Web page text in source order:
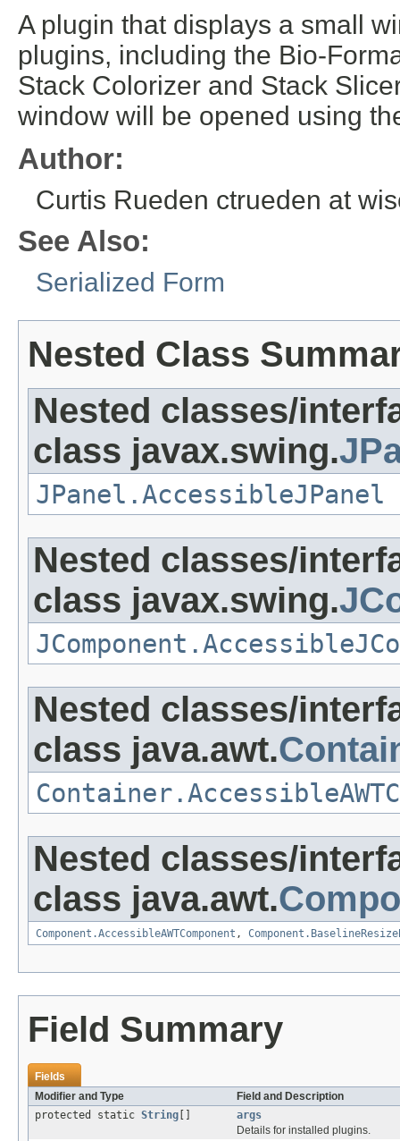
A plugin that displays a small
plugins, including the Bio-
Stack Colorizer and Stack
window will be opened using
Author:
Curtis Rueden ctrueden at
See Also:
Serialized Form
Nested Class
Nested classes/
class javax.swing.
JPanel.AccessibleJPanel
Nested classes/
class javax.swing.
Nested classes/
class java.awt.
Nested classes/
class java.awt.
Component.AccessibleAWTComponent ,
Field Summary
Fields
Modifier and Type
Field and Description
protected static String
args
Details for installed plugins.